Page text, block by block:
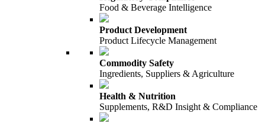
Food & Beverage Intelligence
Product Development
Product Lifecycle Management
Commodity Safety
Ingredients, Suppliers & Agriculture
Health & Nutrition
Supplements, R&D Insight & Compliance